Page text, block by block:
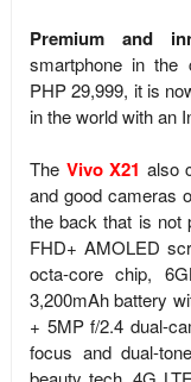
Premium and
smartphone in the
PHP 29,999, it is
in the world with an
The Vivo X21 also
and good cameras
the back that is not
FHD+ AMOLED
octa-core chip,
3,200mAh battery
+ 5MP f/2.4 dual-
focus and dual-